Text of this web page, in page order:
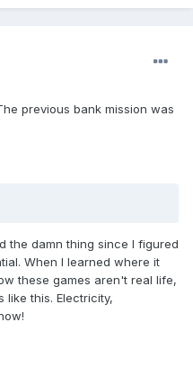
previous bank mission was
the damn thing since I figured
When I learned where it
these games aren't real life,
like this. Electricity,